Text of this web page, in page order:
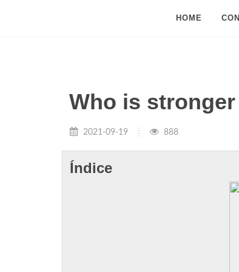
HOME
Who is
2021-09-19 888
Índice